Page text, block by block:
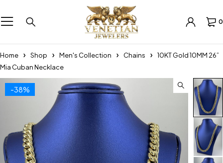
0
Home Shop Men's Collection Chains
10KT Gold 10MM 26”
Mia Cuban Necklace
-38%